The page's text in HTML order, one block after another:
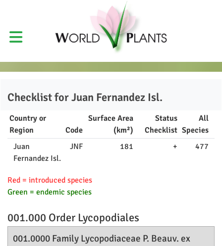
Checklist forJuan Fernandez Isl.
Country or
Region
Code
Surface Area
(km²)
Status
Checklist
All
Species
Juan
Fernandez Isl.
JNF 181 + 477
Red = introduced species
Green = endemic species
001.000 Order Lycopodiales
001.0000 Family Lycopodiaceae P. Beauv. ex